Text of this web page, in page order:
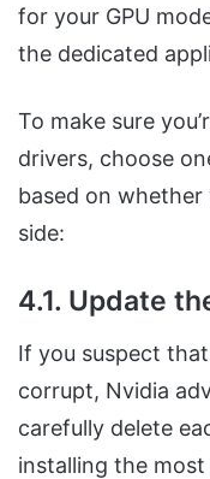
for your GPU
the dedicated
To make sure
drivers, choose
based on whether
side:
4.1. Update
If you suspect
corrupt, Nvidia
carefully delete
installing the